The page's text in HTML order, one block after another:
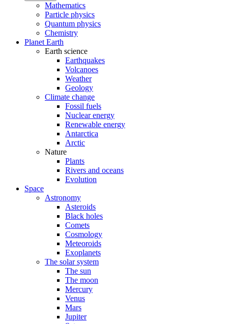
Mathematics
Particle physics
Quantum physics
Chemistry
Planet Earth
Earth science
Earthquakes
Volcanoes
Weather
Geology
Climate change
Fossil fuels
Nuclear energy
Renewable energy
Antarctica
Arctic
Nature
Plants
Rivers and oceans
Evolution
Space
Astronomy
Asteroids
Black holes
Comets
Cosmology
Meteoroids
Exoplanets
The solar system
The sun
The moon
Mercury
Venus
Mars
Jupiter